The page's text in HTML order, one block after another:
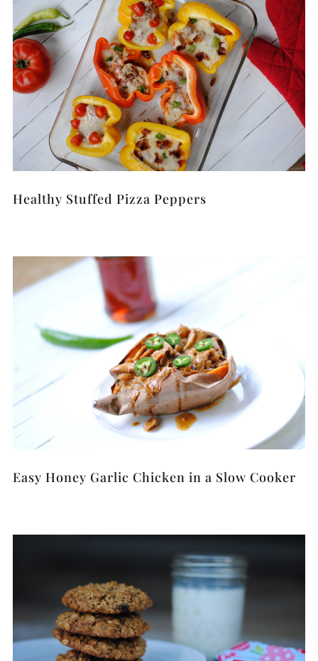
Healthy Stuffed Pizza Peppers
Easy Honey Garlic Chicken in a Slow Cooker